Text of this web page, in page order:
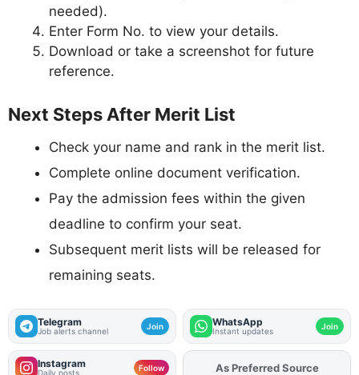
needed).
Enter Form No. to view your details.
Download or take a screenshot for future
reference.
Next Steps After Merit List
Check your name and rank in the merit list.
Complete online document verification.
Pay the admission fees within the given
deadline to confirm your seat.
Subsequent merit lists will be released for
remaining seats.
Telegram
Job alerts channel Join WhatsApp
Instant updates Join
Instagram
Daily posts Follow AddFJAon
As Preferred Source